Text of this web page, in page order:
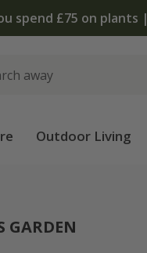
apply
Outdoor Living
GARDEN